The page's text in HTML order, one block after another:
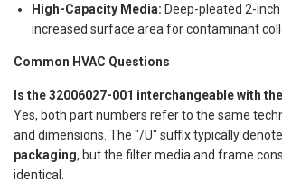
High-Capacity Media: Deep-pleated 2-
increased surface area for contaminant
Common HVAC Questions
Is the 32006027-001 interchangeable with
Yes, both part numbers refer to the same
and dimensions. The "/U" suffix typically
packaging, but the filter media and frame
identical.